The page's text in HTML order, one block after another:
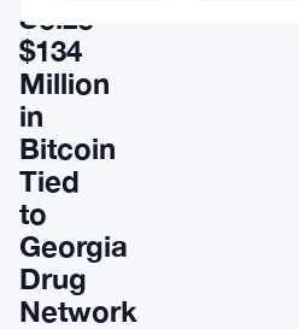
Seize
$134
Million
in
Bitcoin
Tied
to
Georgia
Drug
Network